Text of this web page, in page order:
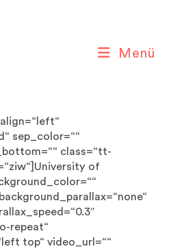
Menü
sep_color=““
class=“tt-
of
repeat“
top“ video_url=““